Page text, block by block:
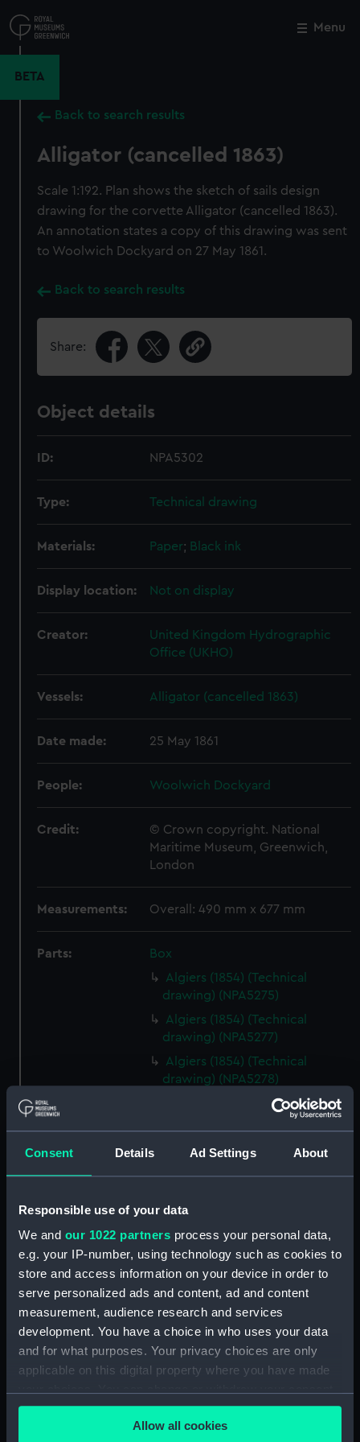
Consent Details Ad Settings About
Responsible use of your data
We and our 1022 partners process your personal data,
e.g. your IP-number, using technology such as cookies to
store and access information on your device in order to
serve personalized ads and content, ad and content
measurement, audience research and services
development. You have a choice in who uses your data
and for what purposes. Your privacy choices are only
applicable on this digital property where you have made
any time from the Cookie Declaration or by clicking on
the Privacy trigger icon.Allow all cookies
to
main
Menu
BETA
Back to search results
Alligator (cancelled 1863)
Scale 1:192. Plan shows the sketch of sails design
drawing for the corvette Alligator (cancelled 1863).
An annotation states a copy of this drawing was sent
to Woolwich Dockyard on 27 May 1861.
Back to search results
Share:
Object details
ID: NPA5302
Type: Technical drawing
Materials: Paper; Black ink
Display location: Not on display
Creator:
United Kingdom Hydrographic
Office (UKHO)
Vessels: Alligator (cancelled 1863)
Date made: 25 May 1861
People: Woolwich Dockyard
Credit:
© Crown copyright. National
Maritime Museum, Greenwich,
London
Measurements: Overall: 490 mm x 677 mm
Parts:
Box
Algiers (1854) (Technical
drawing) (NPA5275)
Algiers (1854) (Technical
drawing) (NPA5277)
Algiers (1854) (Technical
drawing) (NPA5278)
Alligator (cancelled 1863)
(Technical drawing) (NPA5297)
(Technical drawing) (NPA5298)
(Technical drawing) (NPA5299)
Alligator (cancelled 1863)
Alligator (cancelled 1863)
(Technical drawing) (NPA5302)
Alligator (cancelled 1863)
(Technical drawing) (NPA5303)
Alligator (cancelled 1863)
(Technical drawing) (NPA5304)
Alligator (cancelled 1863)
Close